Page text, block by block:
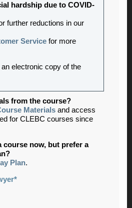
hardship due to COVID-
further reductions in our
Service for more
electronic copy of the
from the course?
Materials and access
for CLEBC courses since
course now, but prefer a
Plan.